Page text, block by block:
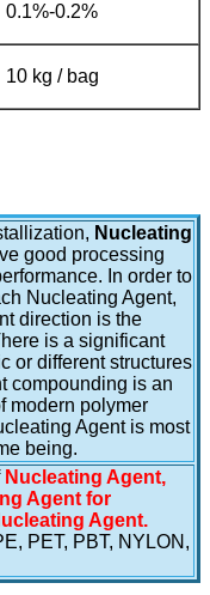
0.1%-0.2%
10 kg / bag
Nucleating
good processing
In order to
Nucleating Agent,
direction is the
is a significant
or different structures
compounding is an
modern polymer
Agent is most
being.
Nucleating Agent,
Agent for
Agent.
PET, PBT, NYLON,